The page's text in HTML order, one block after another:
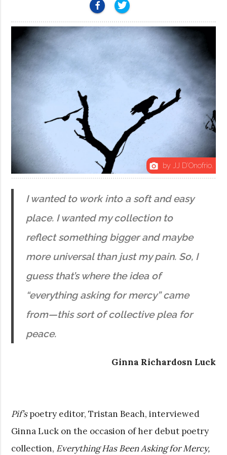
photo_camera by JJ D'Onofrio.
I wanted to work into a soft and easy
place. I wanted my collection to
reflect something bigger and maybe
more universal than just my pain. So, I
guess that’s where the idea of
“everything asking for mercy” came
from—this sort of collective plea for
peace.
Ginna Richardosn Luck
Pif’spoetry editor, Tristan Beach, interviewed
Ginna Luck on the occasion of her debut poetry
collection, Everything Has Been Asking for Mercy,